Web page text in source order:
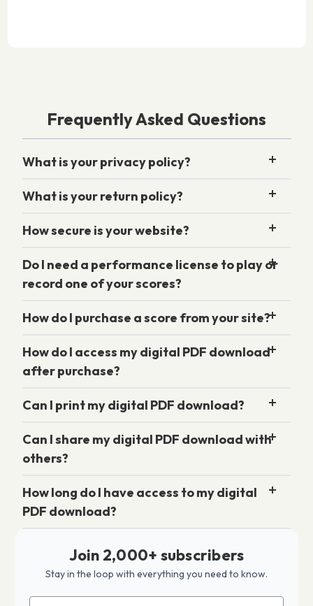
Frequently Asked Questions
What is your privacy policy?
What is your return policy?
How secure is your website?
Do I need a performance license to play or
record one of your scores?
How do I purchase a score from your site?
How do I access my digital PDF download
after purchase?
Can I print my digital PDF download?
Can I share my digital PDF download with
others?
How long do I have access to my digital
PDF download?
Join 2,000+ subscribers
Stay in the loop with everything you need to know.